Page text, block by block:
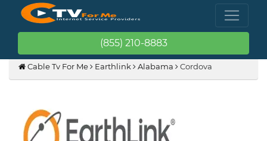
(855) 210-8883
Cable Tv For Me Earthlink Alabama Cordova